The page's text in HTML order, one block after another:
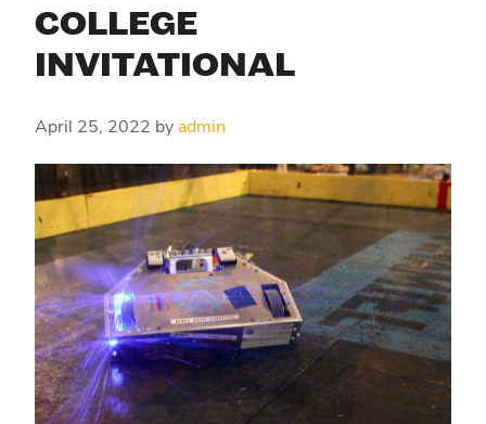
COLLEGE
INVITATIONAL
April 25, 2022 by admin